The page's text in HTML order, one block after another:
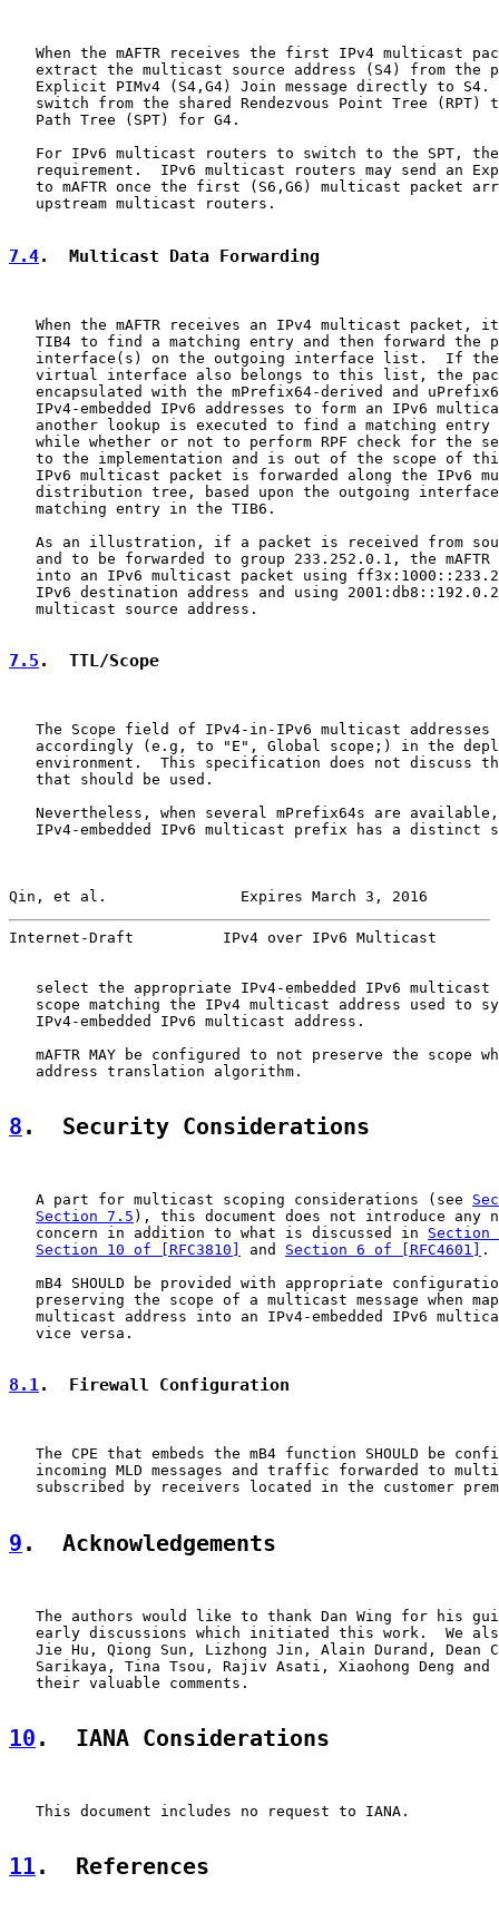
When the mAFTR receives the first IPv4 multicast
extract the multicast source address (S4) from the
Explicit PIMv4 (S4,G4) Join message directly to S4.
switch from the shared Rendezvous Point Tree (RPT)
   Path Tree (SPT) for G4.
For IPv6 multicast routers to switch to the SPT,
requirement.  IPv6 multicast routers may send an
to mAFTR once the first (S6,G6) multicast packet
   upstream multicast routers.
7.4.  Multicast Data Forwarding
When the mAFTR receives an IPv4 multicast packet,
TIB4 to find a matching entry and then forward the
interface(s) on the outgoing interface list.  If
virtual interface also belongs to this list, the
encapsulated with the mPrefix64-derived and
IPv4-embedded IPv6 addresses to form an IPv6
another lookup is executed to find a matching entry
while whether or not to perform RPF check for the
to the implementation and is out of the scope of
IPv6 multicast packet is forwarded along the IPv6
distribution tree, based upon the outgoing
   matching entry in the TIB6.
As an illustration, if a packet is received from
and to be forwarded to group 233.252.0.1, the mAFTR
into an IPv6 multicast packet using
IPv6 destination address and using
   multicast source address.
7.5 .  TTL/Scope
The Scope field of IPv4-in-IPv6 multicast addresses
accordingly (e.g, to "E", Global scope;) in the
environment.  This specification does not discuss
   that should be used.
Nevertheless, when several mPrefix64s are
IPv4-embedded IPv6 multicast prefix has a distinct
Qin, et al.               Expires March 3, 2016
Internet-Draft          IPv4 over IPv6 Multicast
select the appropriate IPv4-embedded IPv6 multicast
scope matching the IPv4 multicast address used to
   IPv4-embedded IPv6 multicast address.
mAFTR MAY be configured to not preserve the scope
   address translation algorithm.
8 .  Security Considerations
   A part for multicast scoping considerations (see
Section 7.5 ), this document does not introduce any
   concern in addition to what is discussed in
Section
Section 10 of [RFC3810]
and Section 6 of [RFC4601]
.
mB4 SHOULD be provided with appropriate
preserving the scope of a multicast message when
multicast address into an IPv4-embedded IPv6
   vice versa.
8.1.  Firewall Configuration
The CPE that embeds the mB4 function SHOULD be
incoming MLD messages and traffic forwarded to
subscribed by receivers located in the customer
9 .  Acknowledgements
The authors would like to thank Dan Wing for his
early discussions which initiated this work.  We
Jie Hu, Qiong Sun, Lizhong Jin, Alain Durand, Dean
Sarikaya, Tina Tsou, Rajiv Asati, Xiaohong Deng and
   their valuable comments.
10 .  IANA Considerations
   This document includes no request to IANA.
11 .  References